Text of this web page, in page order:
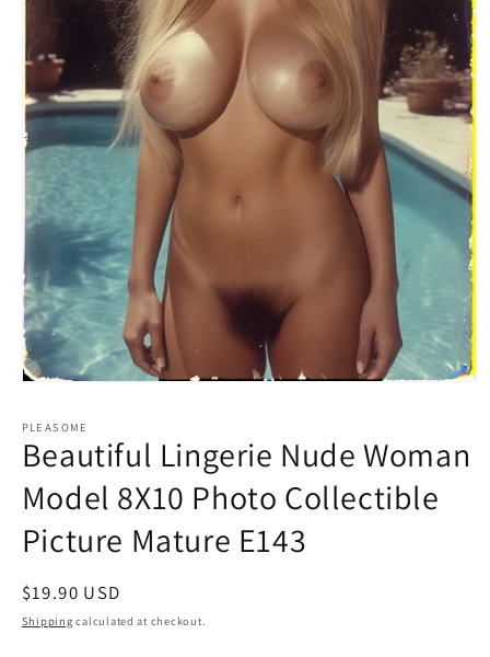
1
modal
PLEASOME
Beautiful Lingerie Nude Woman
Model 8X10 Photo Collectible
Picture Mature E143
Regular
price
$19.90 USD
Shipping calculated at checkout.